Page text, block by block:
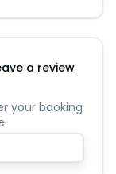
a review
your booking